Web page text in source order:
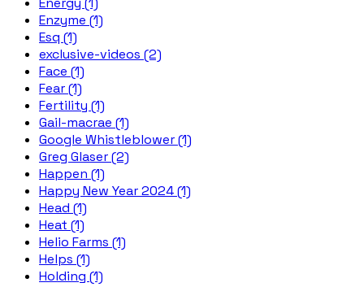
Enzyme (1)
Esq (1)
exclusive-videos (2)
Face (1)
Fear (1)
Fertility (1)
Gail-macrae (1)
Google Whistleblower (1)
Greg Glaser (2)
Happen (1)
Happy New Year 2024 (1)
Head (1)
Heat (1)
Helio Farms (1)
Helps (1)
Holding (1)